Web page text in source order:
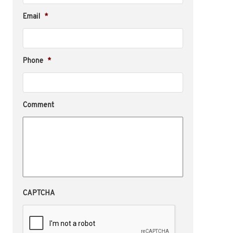
Email *
Phone *
Comment
CAPTCHA